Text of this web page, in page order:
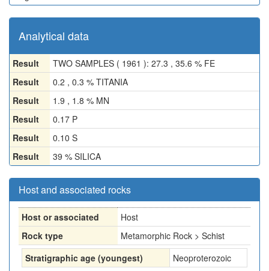
Analytical data
Result
TWO SAMPLES ( 1961 ): 27.3 , 35.6 % FE
Result
0.2 , 0.3 % TITANIA
Result
1.9 , 1.8 % MN
Result
0.17 P
Result
0.10 S
Result
39 % SILICA
Host and associated rocks
Host or associated
Host
Rock type
Metamorphic Rock > Schist
Stratigraphic age (youngest)
Neoproterozoic